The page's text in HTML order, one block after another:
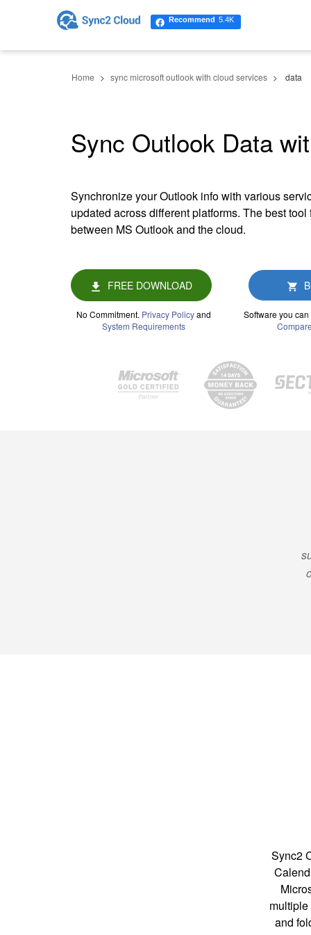
Home sync microsoft outlook with cloud services data
Sync Outlook Data
Synchronize your Outlook info with various
updated across different platforms. The best
between MS Outlook and the cloud.
FREE DOWNLOAD
No Commitment. Privacy Policyand
System Requirements
Software you
Sync2
and
Recommend 5.4K